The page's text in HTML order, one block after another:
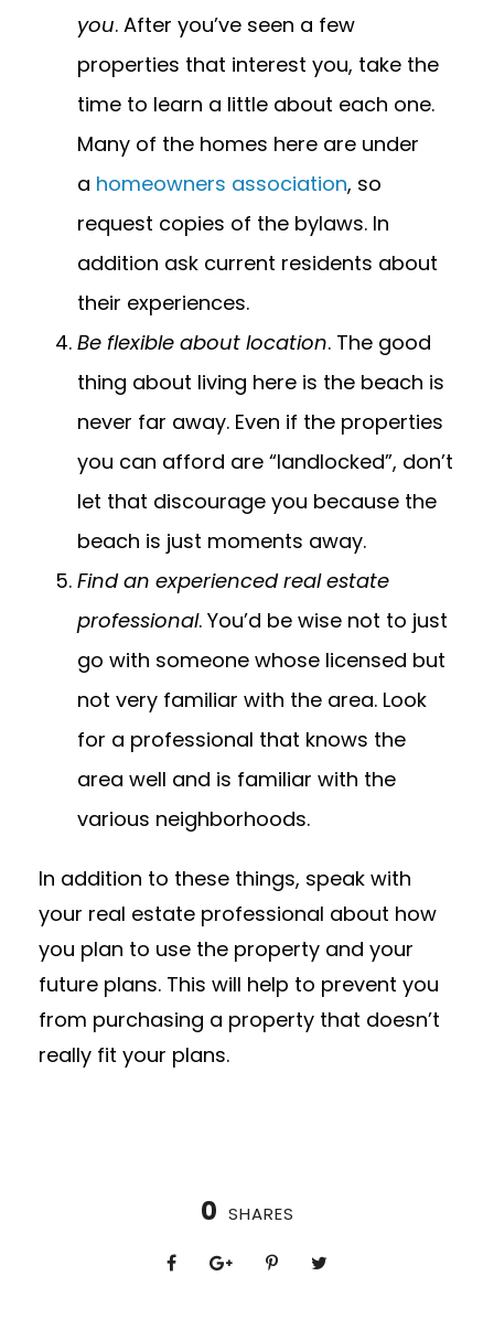
you. After you’ve seen a few
properties that interest you, take the
time to learn a little about each one.
Many of the homes here are under
a homeowners association, so
request copies of the bylaws. In
addition ask current residents about
their experiences.
Be flexible about location. The good
thing about living here is the beach is
never far away. Even if the properties
you can afford are “landlocked”, don’t
let that discourage you because the
beach is just moments away.
Find an experienced real estate
professional. You’d be wise not to just
go with someone whose licensed but
not very familiar with the area. Look
for a professional that knows the
area well and is familiar with the
various neighborhoods.
In addition to these things, speak with
your real estate professional about how
you plan to use the property and your
future plans. This will help to prevent you
from purchasing a property that doesn’t
really fit your plans.
0 SHARES